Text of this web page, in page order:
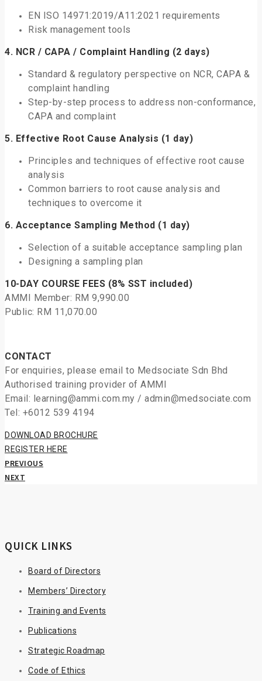
EN ISO 14971:2019/A11:2021 requirements
Risk management tools
4. NCR / CAPA / Complaint Handling (2 days)
Standard & regulatory perspective on NCR, CAPA &
complaint handling
Step-by-step process to address non-conformance,
CAPA and complaint
5. Effective Root Cause Analysis (1 day)
Principles and techniques of effective root cause
analysis
Common barriers to root cause analysis and
techniques to overcome it
6. Acceptance Sampling Method (1 day)
Selection of a suitable acceptance sampling plan
Designing a sampling plan
10-DAY COURSE FEES (8% SST included)
AMMI Member: RM 9,990.00
Public: RM 11,070.00
CONTACT
For enquiries, please email to Medsociate Sdn Bhd
Authorised training provider of AMMI
Email: learning@ammi.com.my / admin@medsociate.com
Tel: +6012 539 4194
DOWNLOAD BROCHURE
REGISTER HERE
PREVIOUS
NEXT
QUICK LINKS
Board of Directors
Members’ Directory
Training and Events
Publications
Strategic Roadmap
Code of Ethics